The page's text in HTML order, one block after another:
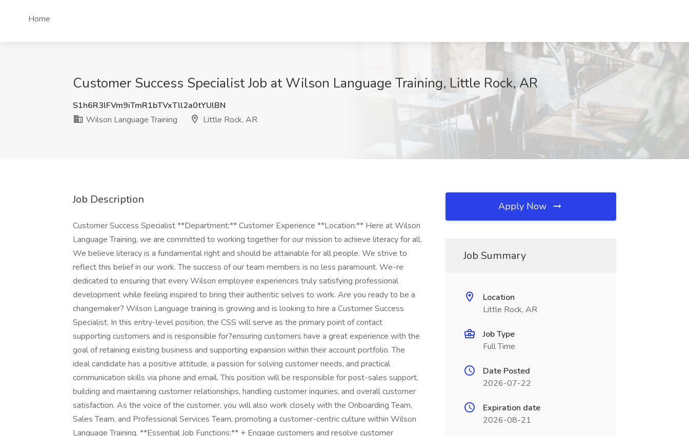
Home
Customer Success Specialist Job at Wilson Language Training, Little Rock, AR
S1h6R3lFVm9iTmR1bTVxTll2a0tYUlBN
Wilson Language Training
Little Rock, AR
Job Description
Customer Success Specialist **Department:** Customer Experience **Location:** Here at Wilson
Language Training, we are committed to working together for our mission to achieve literacy for all.
We believe literacy is a fundamental right and should be attainable for all people. We strive to
reflect this belief in our work. The success of our team members is no less paramount. We-re
dedicated to ensuring that every Wilson employee experiences truly satisfying professional
development while feeling inspired to bring their authentic selves to work. Are you ready to be a
changemaker? Wilson Language training is growing and is looking to hire a Customer Success
Specialist. In this entry-level position, the CSS will serve as the primary point of contact
supporting customers and is responsible for?ensuring customers have a great experience with the
goal of retaining existing business and supporting expansion within their account portfolio. The
ideal candidate has a positive attitude, a passion for solving customer needs, and practical
communication skills via phone and email. This position will be responsible for post-sales support,
building and maintaining customer relationships, handling customer inquiries, and overall customer
satisfaction. As the voice of the customer, you will also work closely with the Onboarding Team,
Sales Team, and Professional Services Team, promoting a customer-centric culture within Wilson
Language Training. **Essential Job Functions:** + Engage customers and resolve customer
Apply Now
Job Summary
Location
Little Rock, AR
Job Type
Full Time
Date Posted
2026-07-22
Expiration date
2026-08-21